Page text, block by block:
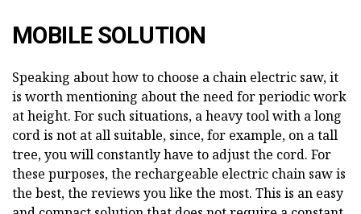
MOBILE SOLUTION
Speaking about how to choose a chain electric saw, it
is worth mentioning about the need for periodic work
at height. For such situations, a heavy tool with a long
cord is not at all suitable, since, for example, on a tall
tree, you will constantly have to adjust the cord. For
these purposes, the rechargeable electric chain saw is
the best, the reviews you like the most. This is an easy